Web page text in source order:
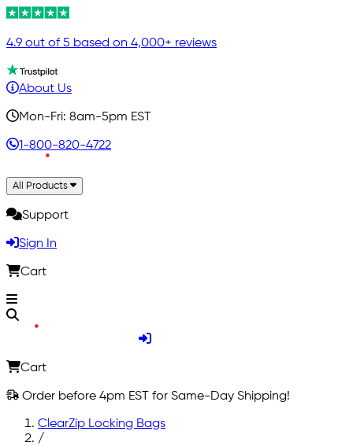
4.9 out of 5 based on 4,000+ reviews
About Us
Mon-Fri: 8am-5pm EST
1-800-820-4722
All Products
Support
Sign In
Cart
Cart
Order before 4pm EST for Same-Day Shipping!
ClearZip Locking Bags
/